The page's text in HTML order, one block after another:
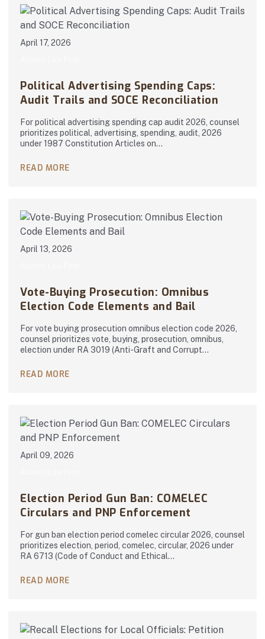
April 17, 2026
Political Advertising Spending Caps:
Audit Trails and SOCE Reconciliation
For political advertising spending cap audit 2026, counsel
prioritizes political, advertising, spending, audit, 2026
under 1987 Constitution Articles on…
READ MORE
April 13, 2026
Vote-Buying Prosecution: Omnibus
Election Code Elements and Bail
For vote buying prosecution omnibus election code 2026,
counsel prioritizes vote, buying, prosecution, omnibus,
election under RA 3019 (Anti-Graft and Corrupt…
READ MORE
April 09, 2026
Election Period Gun Ban: COMELEC
Circulars and PNP Enforcement
For gun ban election period comelec circular 2026, counsel
prioritizes election, period, comelec, circular, 2026 under
RA 6713 (Code of Conduct and Ethical…
READ MORE